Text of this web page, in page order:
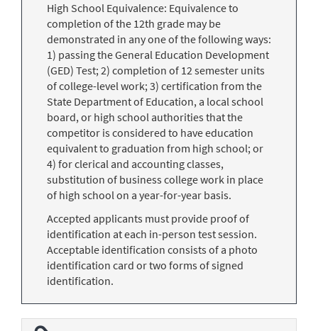
High School Equivalence: Equivalence to
completion of the 12th grade may be
demonstrated in any one of the following ways:
1) passing the General Education Development
(GED) Test; 2) completion of 12 semester units
of college-level work; 3) certification from the
State Department of Education, a local school
board, or high school authorities that the
competitor is considered to have education
equivalent to graduation from high school; or
4) for clerical and accounting classes,
substitution of business college work in place
of high school on a year-for-year basis.
Accepted applicants must provide proof of
identification at each in-person test session.
Acceptable identification consists of a photo
identification card or two forms of signed
identification.